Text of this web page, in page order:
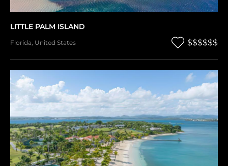
LITTLE PALM ISLAND
Florida United States $$$$$$